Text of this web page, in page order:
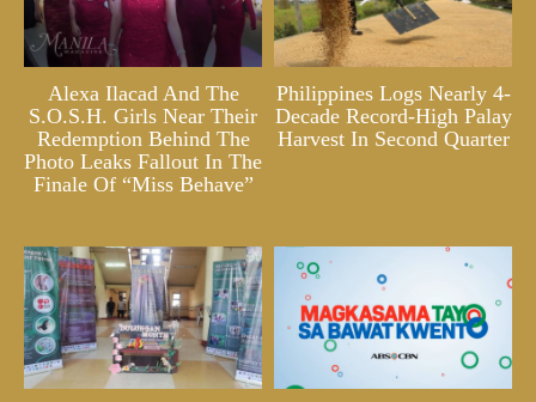
Alexa Ilacad And The
S.O.S.H. Girls Near Their
Redemption Behind The
Photo Leaks Fallout In The
Finale Of “Miss Behave”
Philippines Logs Nearly 4-
Decade Record-High Palay
Harvest In Second Quarter